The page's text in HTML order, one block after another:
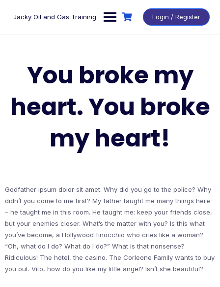
Jacky Oil and Gas Training Login / Register
You broke my
heart. You broke
my heart!
Godfather ipsum dolor sit amet. Why did you go to the police? Why
didn’t you come to me first? My father taught me many things here
– he taught me in this room. He taught me: keep your friends close,
but your enemies closer. What’s the matter with you? Is this what
you’ve become, a Hollywood finocchio who cries like a woman?
“Oh, what do I do? What do I do?” What is that nonsense?
Ridiculous! The hotel, the casino. The Corleone Family wants to buy
you out. Vito, how do you like my little angel? Isn’t she beautiful?